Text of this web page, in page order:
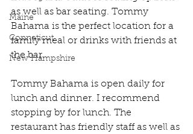
Maine
Conneticut
New Hampshire
as well as bar seating. Tommy
Bahama is the perfect location for a
family meal or drinks with friends at
the bar.
Tommy Bahama is open daily for
lunch and dinner. I recommend
stopping by for lunch. The
restaurant has friendly staff as well as